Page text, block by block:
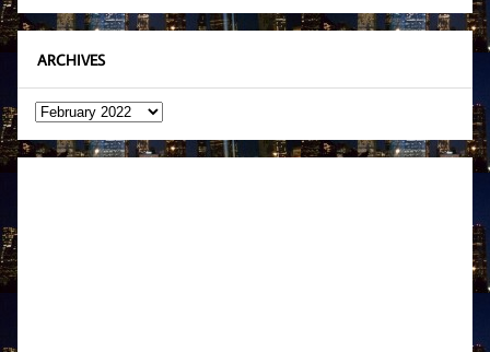
ARCHIVES
Archives